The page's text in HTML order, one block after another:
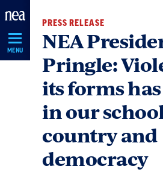
Skip
Navigation
MENU
PRESS RELEASE
NEA
Pringle:
its forms
in our
country and
democracy